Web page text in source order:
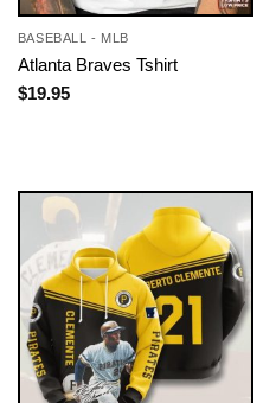
BASEBALL - MLB
Atlanta Braves Tshirt
$19.95